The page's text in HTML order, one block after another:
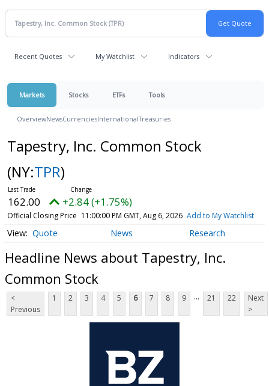
Recent Quotes My Watchlist Indicators
Markets Stocks ETFs Tools
OverviewNewsCurrenciesInternationalTreasuries
Tapestry, Inc. Common Stock
(NY:TPR)
162.00 +2.84 (+1.75%)
Official Closing Price 11:00:00 PM GMT, Aug 6, 2026 Add to My Watchlist
Quote News Research
Headline News about Tapestry, Inc.
Common Stock
<
Previous
1 2 3 4 5 6 7 8 9 ... 21 22
Next
>